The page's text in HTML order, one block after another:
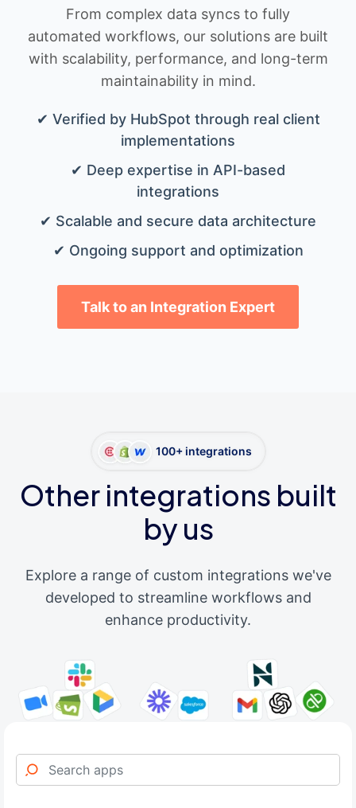
From complex data syncs to fully
automated workflows, our solutions are built
with scalability, performance, and long-term
maintainability in mind.
✔ Verified by HubSpot through real client
implementations
✔ Deep expertise in API-based
integrations
✔ Scalable and secure data architecture
✔ Ongoing support and optimization
Talk to an Integration Expert
100+ integrations
Other integrations built
by us
Explore a range of custom integrations we've
developed to streamline workflows and
enhance productivity.